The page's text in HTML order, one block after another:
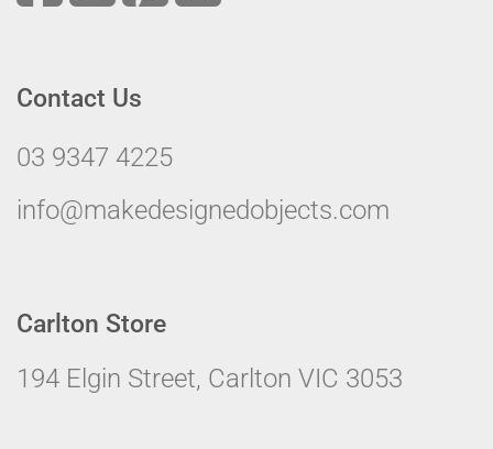
Contact Us
03 9347 4225
info@makedesignedobjects.com
Carlton Store
194 Elgin Street, Carlton VIC 3053